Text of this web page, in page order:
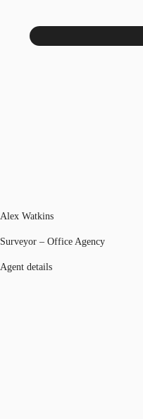
Alex Watkins
Surveyor – Office Agency
Agent details